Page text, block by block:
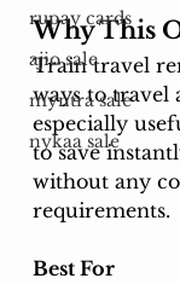
rupay cards
ajio sale
myntra sale
nykaa sale
Why This
Train travel
ways to travel
especially
to save
without any
requirements.
Best For